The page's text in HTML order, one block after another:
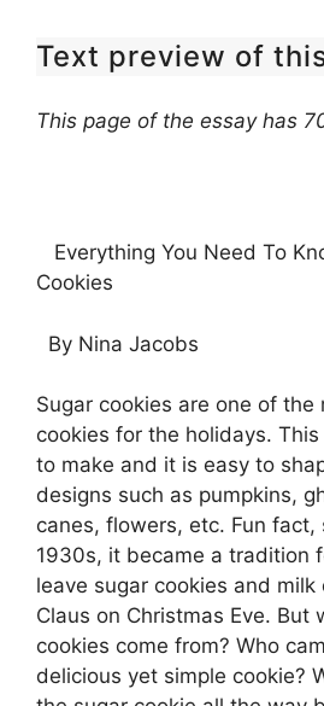
Text preview of
This page of the essay has
Everything You Need To
Cookies
By Nina Jacobs
Sugar cookies are one of the
cookies for the holidays.
to make and it is easy to
designs such as pumpkins,
canes, flowers, etc. Fun fact,
1930s, it became a tradition
leave sugar cookies and milk
Claus on Christmas Eve. But
cookies come from? Who
delicious yet simple cookie?